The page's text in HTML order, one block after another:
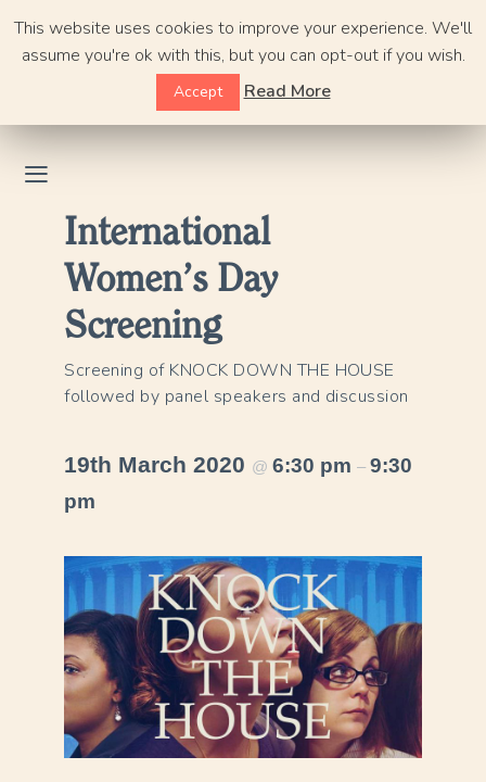
content
International
Women’s Day
Screening
Screening of KNOCK DOWN THE HOUSE
followed by panel speakers and discussion
19th March 2020 @6:30 pm–9:30
pm
This website uses cookies to improve your experience. We'll
assume you're ok with this, but you can opt-out if you wish.
Accept Read More